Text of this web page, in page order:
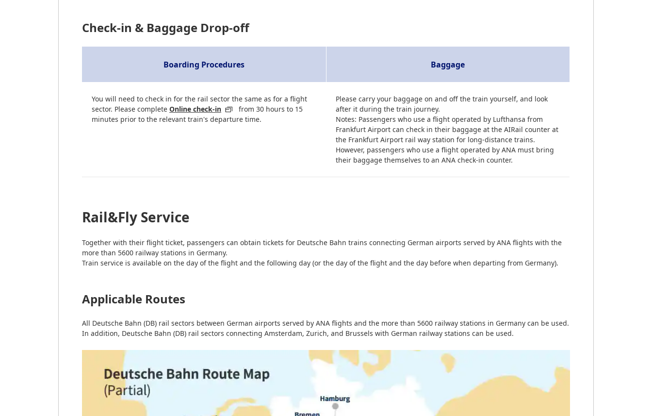
Check-in & Baggage Drop-off
Boarding Procedures Baggage
You will need to check in for the rail sector the same as for a flight
sector. Please complete Online check-in
from 30 hours to 15
minutes prior to the relevant train's departure time.
Please carry your baggage on and off the train yourself, and look
after it during the train journey.
Notes: Passengers who use a flight operated by Lufthansa from
Frankfurt Airport can check in their baggage at the AIRail counter at
the Frankfurt Airport rail way station for long-distance trains.
However, passengers who use a flight operated by ANA must bring
their baggage themselves to an ANA check-in counter.
Rail&Fly Service
Together with their flight ticket, passengers can obtain tickets for Deutsche Bahn trains connecting German airports served by ANA flights with the
more than 5600 railway stations in Germany.
Train service is available on the day of the flight and the following day (or the day of the flight and the day before when departing from Germany).
Applicable Routes
All Deutsche Bahn (DB) rail sectors between German airports served by ANA flights and the more than 5600 railway stations in Germany can be used.
In addition, Deutsche Bahn (DB) rail sectors connecting Amsterdam, Zurich, and Brussels with German railway stations can be used.